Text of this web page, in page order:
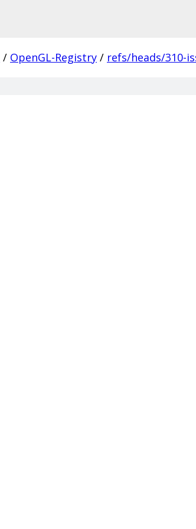
/ OpenGL-Registry / refs/heads/310-